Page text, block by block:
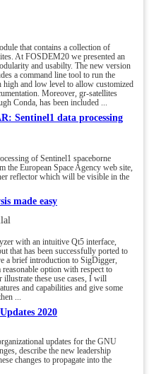
that contains a collection of
At FOSDEM20 we presented an
and usabilty. The new version
a command line tool to run the
and low level to allow customized
Moreover, gr-satellites
Conda, has been included ...
Sentinel1 data processing
of Sentinel1 spaceborne
European Space Agency web site,
reflector which will be visible in the
made easy
with an intuitive Qt5 interface,
that has been successfully ported to
a brief introduction to SigDigger,
option with respect to
these use cases, I will
and capabilities and give some
...
2020
updates for the GNU
describe the new leadership
changes to propagate into the